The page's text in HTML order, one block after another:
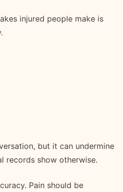
injured people make is
but it can undermine
records show otherwise.
Pain should be